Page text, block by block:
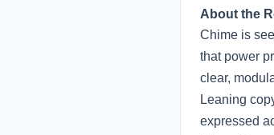
About the
Chime is
that power
clear,
Leaning
expressed